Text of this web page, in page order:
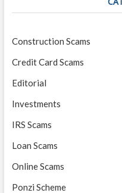
Construction Scams
Credit Card Scams
Editorial
Investments
IRS Scams
Loan Scams
Online Scams
Ponzi Scheme